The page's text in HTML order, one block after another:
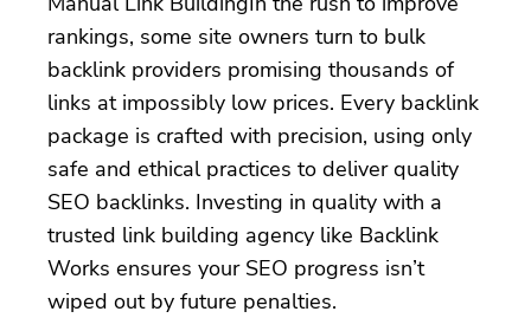
rankings, some site owners turn to bulk
backlink providers promising thousands of
links at impossibly low prices. Every backlink
package is crafted with precision, using only
safe and ethical practices to deliver quality
SEO backlinks. Investing in quality with a
trusted link building agency like Backlink
Works ensures your SEO progress isn’t
wiped out by future penalties.